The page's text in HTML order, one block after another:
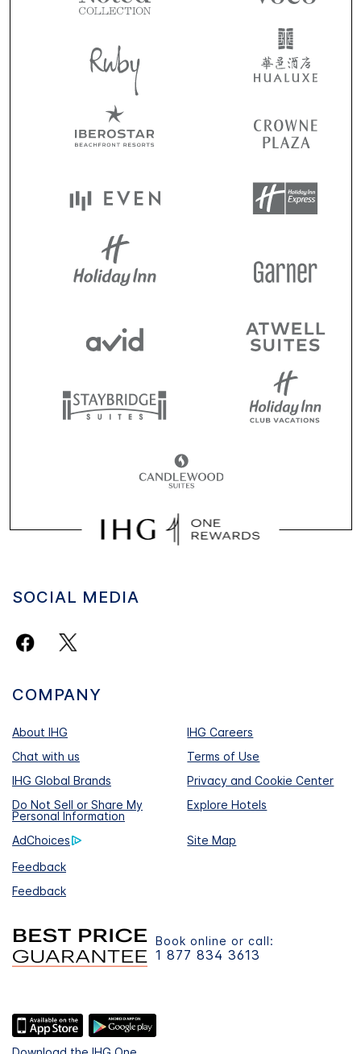
SOCIAL MEDIA
COMPANY
About IHG
IHG Careers
Chat with us
Terms of Use
IHG Global Brands
Privacy and Cookie Center
Do Not Sell or Share My
Personal Information
Explore Hotels
AdChoices
Site Map
Feedback
Feedback
Book online or call:
1 877 834 3613